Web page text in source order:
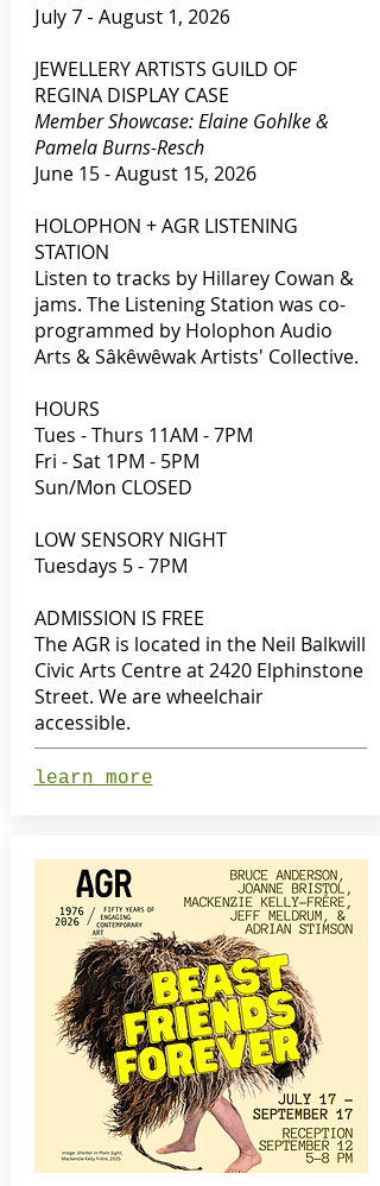
July 7 - August 1, 2026
JEWELLERY ARTISTS GUILD OF
REGINA DISPLAY CASE
Member Showcase: Elaine Gohlke &
Pamela Burns-Resch
June 15 - August 15, 2026
HOLOPHON + AGR LISTENING
STATION
Listen to tracks by Hillarey Cowan &
jams. The Listening Station was co-
programmed by Holophon Audio
Arts & Sâkêwêwak Artists' Collective.
HOURS
Tues - Thurs 11AM - 7PM
Fri - Sat 1PM - 5PM
Sun/Mon CLOSED​
LOW SENSORY NIGHT
Tuesdays 5 - 7PM
ADMISSION IS FREE
The AGR is located in the Neil Balkwill
Civic Arts Centre at 2420 Elphinstone
Street. We are wheelchair
accessible.
learn more